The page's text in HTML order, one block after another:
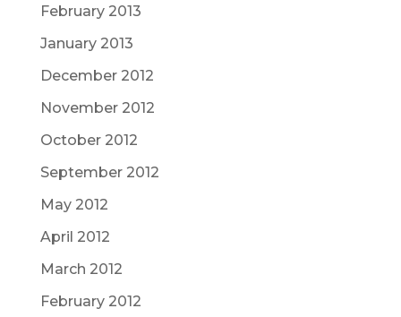
February 2013
January 2013
December 2012
November 2012
October 2012
September 2012
May 2012
April 2012
March 2012
February 2012